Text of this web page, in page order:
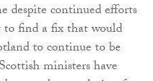
despite continued efforts
find a fix that would
to continue to be
ministers have